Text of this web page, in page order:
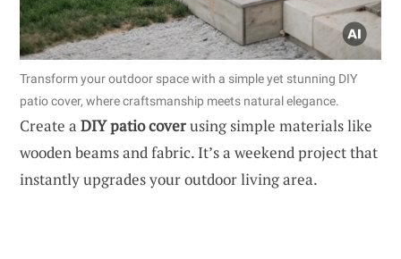
Transform your outdoor space with a simple yet stunning DIY
patio cover, where craftsmanship meets natural elegance.
Create a DIY patio coverusing simple materials like
wooden beams and fabric. It’s a weekend project that
instantly upgrades your outdoor living area.